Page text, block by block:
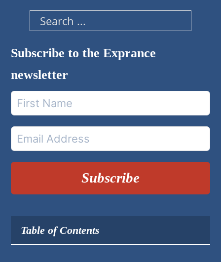
Search
Subscribe to the Exprance
newsletter
Subscribe
Table of Contents